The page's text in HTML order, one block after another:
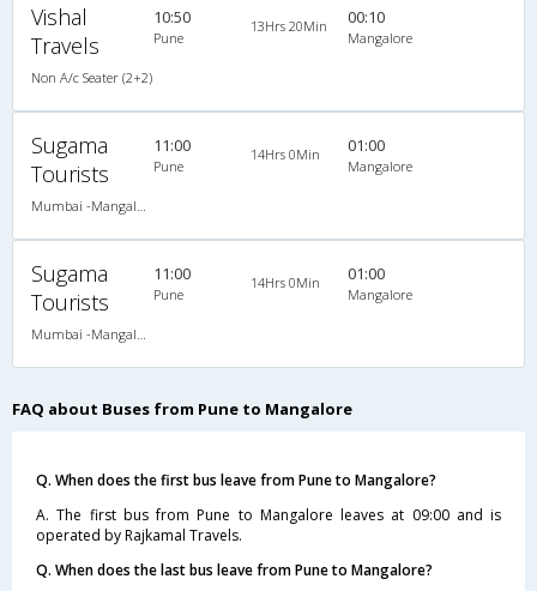
Vishal
Travels
Non A/c Seater (2+2)
10:50
Pune
13Hrs 20Min 00:10
Mangalore
Sugama
Tourists
11:00
Pune
14Hrs 0Min 01:00
Mangalore
Sugama
Tourists
11:00
Pune
14Hrs 0Min 01:00
Mangalore
FAQ about Buses from Pune to Mangalore
Q. When does the first bus leave from Pune to Mangalore?
A. The first bus from Pune to Mangalore leaves at 09:00 and is
operated by Rajkamal Travels.
Q. When does the last bus leave from Pune to Mangalore?